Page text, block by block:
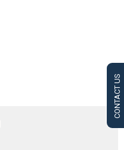
CONTACT US